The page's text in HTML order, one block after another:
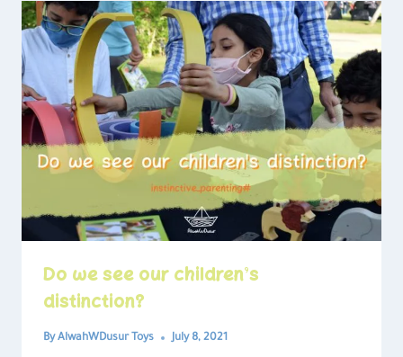
Do we see our children’s
distinction?
By AlwahWDusur Toys July 8, 2021